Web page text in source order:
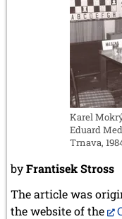
Karel
Eduard
Trnava,
byFrantisek Stross
The article was
the website of the